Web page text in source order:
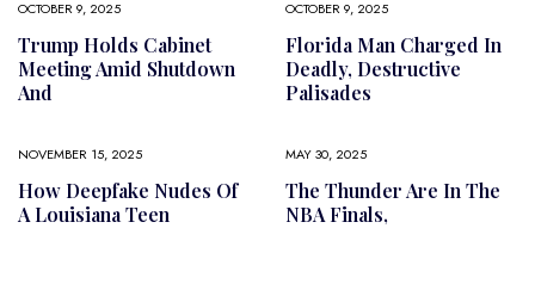
OCTOBER 9, 2025
Trump Holds Cabinet
Meeting Amid Shutdown
And
OCTOBER 9, 2025
Florida Man Charged In
Deadly, Destructive
Palisades
NOVEMBER 15, 2025
How Deepfake Nudes Of
A Louisiana Teen
MAY 30, 2025
The Thunder Are In The
NBA Finals,